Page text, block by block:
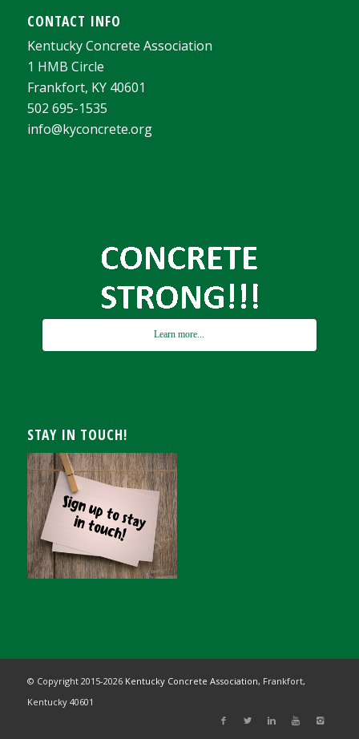
CONTACT INFO
Kentucky Concrete Association
1 HMB Circle
Frankfort, KY 40601
502 695-1535
info@kyconcrete.org
Learn more...
STAY IN TOUCH!
© Copyright 2015-2026 Kentucky Concrete Association, Frankfort,
Kentucky 40601